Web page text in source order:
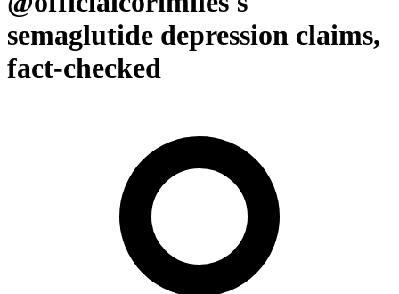
semaglutide depression claims,
fact-checked